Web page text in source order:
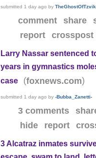
submitted 1 day ago by
comment share
report
crosspost
Larry Nassar sentenced
years in gymnastics
case
(foxnews.com)
submitted 1 day ago by-Bubba_Zanetti-
3 comments
hide
report
3 Alcatraz inmates